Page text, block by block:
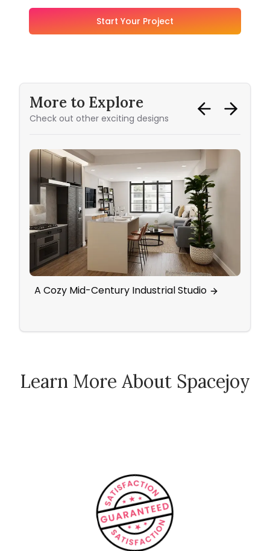
Start Your Project
More to Explore
Check out other exciting designs
A Cozy Mid-Century Industrial Studio
Learn More About Spacejoy
How Spacejoy Works